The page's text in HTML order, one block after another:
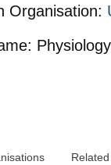
Organisation: